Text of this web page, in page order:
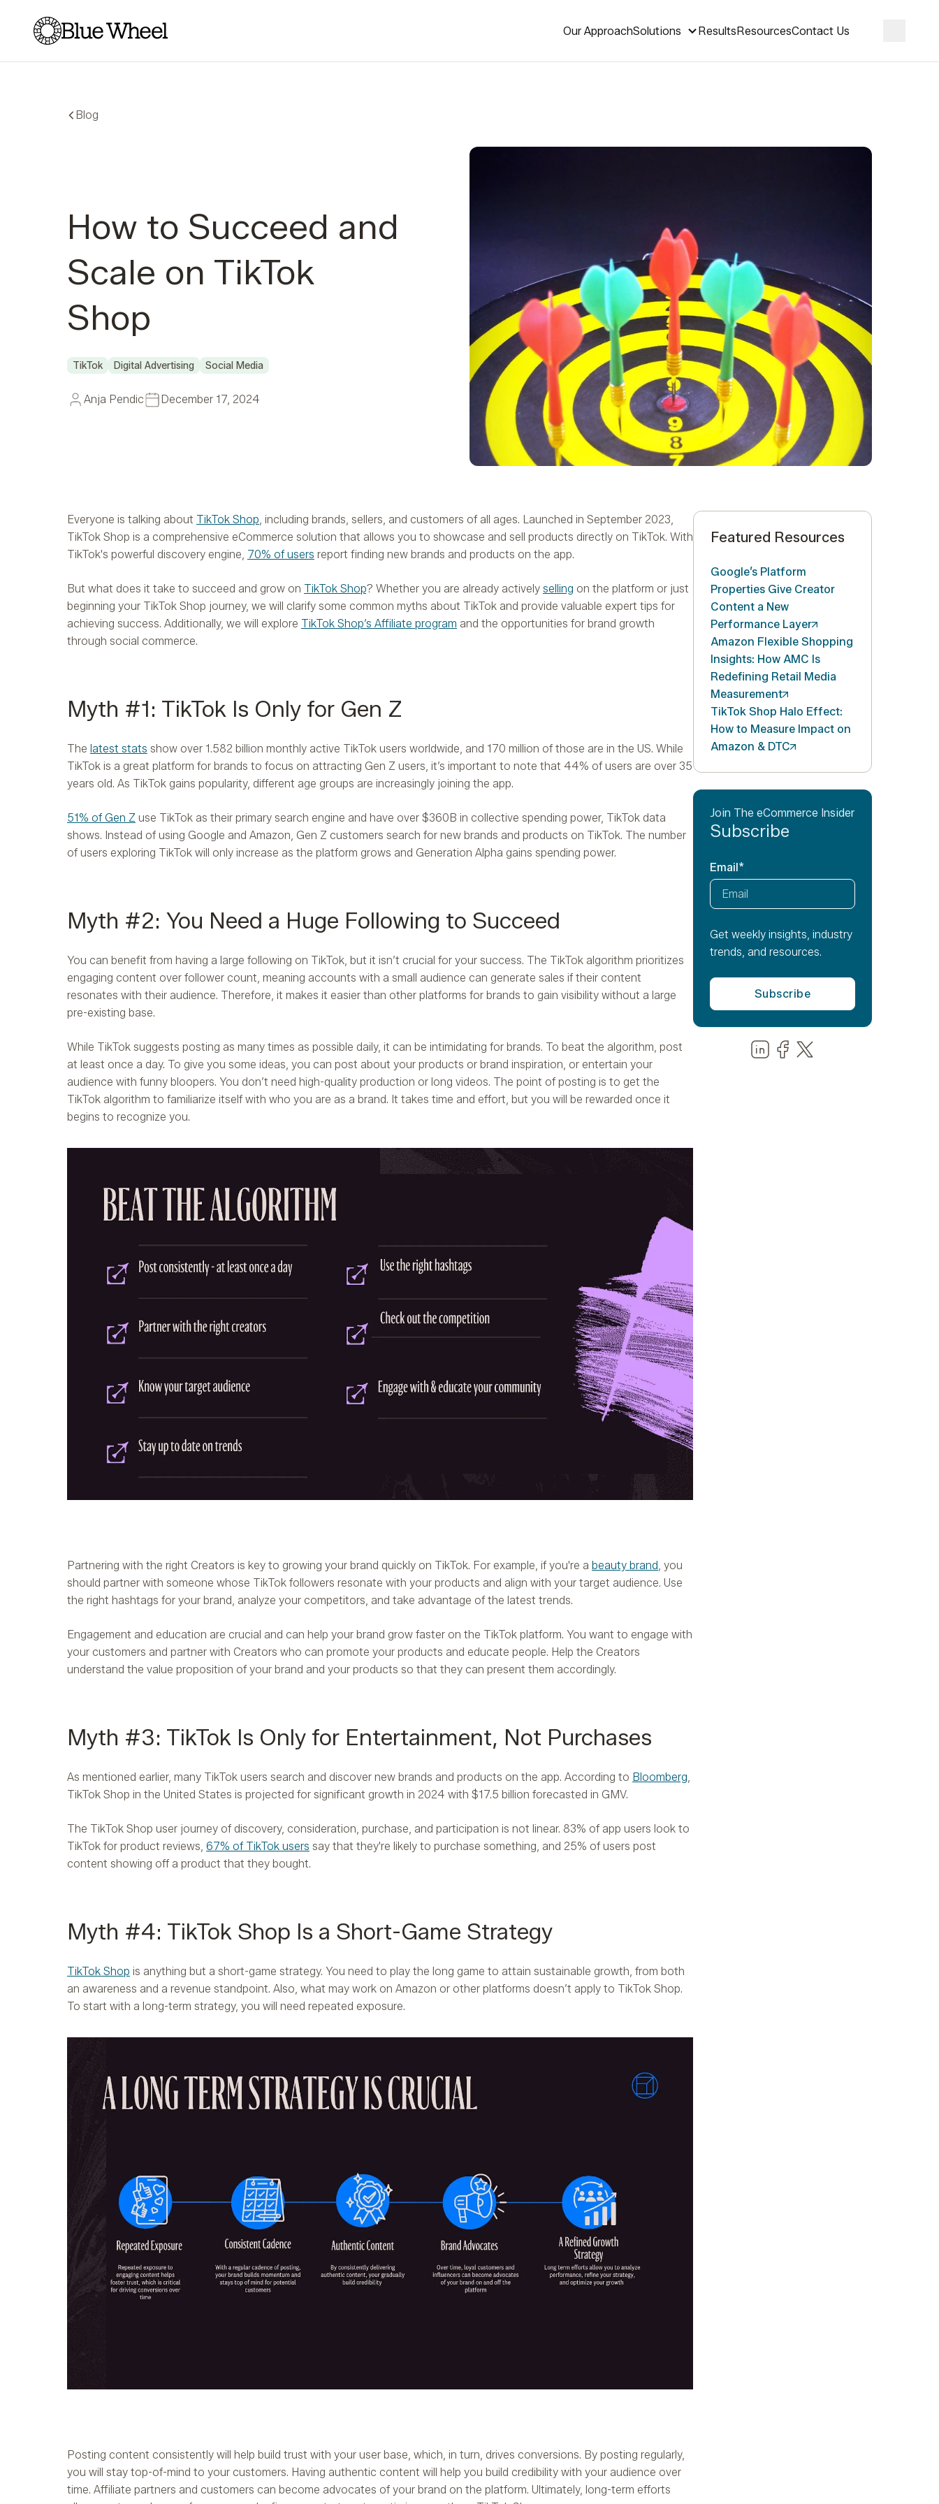
Blue Wheel
Our ApproachSolutions ResultsResourcesContact Us
Blog
How to Succeed and
Scale on TikTok
Shop
TikTok Digital Advertising Social Media
Anja Pendic December 17, 2024
Everyone is talking about TikTok Shop, including brands, sellers, and customers of all ages. Launched in September 2023,
TikTok Shop is a comprehensive eCommerce solution that allows you to showcase and sell products directly on TikTok. With
TikTok's powerful discovery engine, 70% of users report finding new brands and products on the app.
But what does it take to succeed and grow on TikTok Shop? Whether you are already actively selling on the platform or just
beginning your TikTok Shop journey, we will clarify some common myths about TikTok and provide valuable expert tips for
achieving success. Additionally, we will explore TikTok Shop’s Affiliate program and the opportunities for brand growth
through social commerce.
​​Myth #1: TikTok Is Only for Gen Z
The latest stats show over 1.582 billion monthly active TikTok users worldwide, and 170 million of those are in the US. While
TikTok is a great platform for brands to focus on attracting Gen Z users, it’s important to note that 44% of users are over 35
years old. As TikTok gains popularity, different age groups are increasingly joining the app.
51% of Gen Z use TikTok as their primary search engine and have over $360B in collective spending power, TikTok data
shows. Instead of using Google and Amazon, Gen Z customers search for new brands and products on TikTok. The number
of users exploring TikTok will only increase as the platform grows and Generation Alpha gains spending power.
Myth #2: You Need a Huge Following to Succeed
You can benefit from having a large following on TikTok, but it isn’t crucial for your success. The TikTok algorithm prioritizes
engaging content over follower count, meaning accounts with a small audience can generate sales if their content
resonates with their audience. Therefore, it makes it easier than other platforms for brands to gain visibility without a large
pre-existing base.
While TikTok suggests posting as many times as possible daily, it can be intimidating for brands. To beat the algorithm, post
at least once a day. To give you some ideas, you can post about your products or brand inspiration, or entertain your
audience with funny bloopers. You don’t need high-quality production or long videos. The point of posting is to get the
TikTok algorithm to familiarize itself with who you are as a brand. It takes time and effort, but you will be rewarded once it
begins to recognize you.
Partnering with the right Creators is key to growing your brand quickly on TikTok. For example, if you're a beauty brand, you
should partner with someone whose TikTok followers resonate with your products and align with your target audience. Use
the right hashtags for your brand, analyze your competitors, and take advantage of the latest trends.
Engagement and education are crucial and can help your brand grow faster on the TikTok platform. You want to engage with
your customers and partner with Creators who can promote your products and educate people. Help the Creators
understand the value proposition of your brand and your products so that they can present them accordingly.
Myth #3: TikTok Is Only for Entertainment, Not Purchases
As mentioned earlier, many TikTok users search and discover new brands and products on the app. According to Bloomberg,
TikTok Shop in the United States is projected for significant growth in 2024 with $17.5 billion forecasted in GMV.
The TikTok Shop user journey of discovery, consideration, purchase, and participation is not linear. 83% of app users look to
TikTok for product reviews, 67% of TikTok users say that they're likely to purchase something, and 25% of users post
content showing off a product that they bought.
Myth #4: TikTok Shop Is a Short-Game Strategy
TikTok Shop is anything but a short-game strategy. You need to play the long game to attain sustainable growth, from both
an awareness and a revenue standpoint. Also, what may work on Amazon or other platforms doesn’t apply to TikTok Shop.
To start with a long-term strategy, you will need repeated exposure.
Posting content consistently will help build trust with your user base, which, in turn, drives conversions. By posting regularly,
you will stay top-of-mind to your customers. Having authentic content will help you build credibility with your audience over
time. Affiliate partners and customers can become advocates of your brand on the platform. Ultimately, long-term efforts
Featured Resources
Google’s Platform
Properties Give Creator
Content a New
Performance Layer
Amazon Flexible Shopping
Insights: How AMC Is
Redefining Retail Media
Measurement
TikTok Shop Halo Effect:
How to Measure Impact on
Amazon & DTC
Join The eCommerce Insider
Subscribe
Email*
Get weekly insights, industry
trends, and resources.
Share us on LinkedIn
Share us on Facebook